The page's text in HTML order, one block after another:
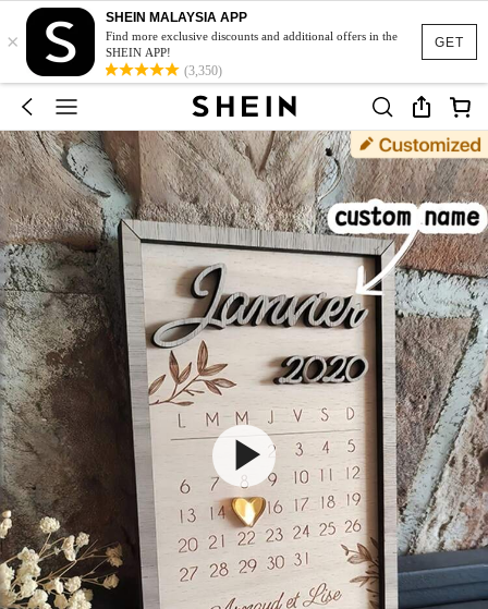
GET
×
SHEIN MALAYSIA APP
Find more exclusive discounts and additional offers in the
SHEIN APP!
(3,350)